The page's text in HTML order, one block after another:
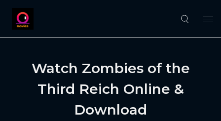
Watch Zombies of the
Third Reich Online &
Download